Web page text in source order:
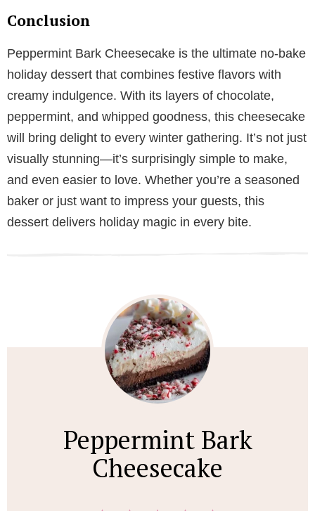
Conclusion
Peppermint Bark Cheesecake is the ultimate no-bake
holiday dessert that combines festive flavors with
creamy indulgence. With its layers of chocolate,
peppermint, and whipped goodness, this cheesecake
will bring delight to every winter gathering. It’s not just
visually stunning—it’s surprisingly simple to make,
and even easier to love. Whether you’re a seasoned
baker or just want to impress your guests, this
dessert delivers holiday magic in every bite.
Peppermint Bark
Cheesecake